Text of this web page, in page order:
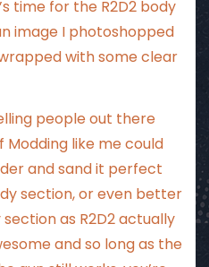
time for the R2D2 body
image I photoshopped
with some clear
people out there
like me could
and sand it perfect
section, or even better
as R2D2 actually
and so long as the